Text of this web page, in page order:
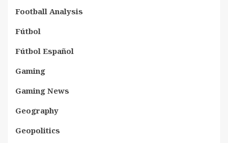
Football Analysis
Fútbol
Fútbol Español
Gaming
Gaming News
Geography
Geopolitics